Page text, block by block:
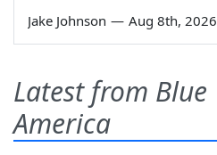
Jake Johnson — Aug 8th, 2026
Latest from Blue
America